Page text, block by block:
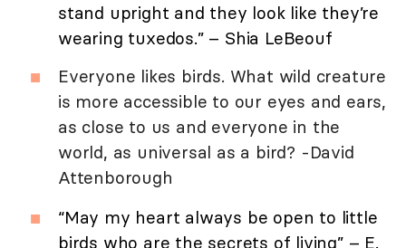
stand upright and they look like they’re
wearing tuxedos.” – Shia LeBeouf
Everyone likes birds. What wild creature
is more accessible to our eyes and ears,
as close to us and everyone in the
world, as universal as a bird? -David
Attenborough
“May my heart always be open to little
birds who are the secrets of living” – E.